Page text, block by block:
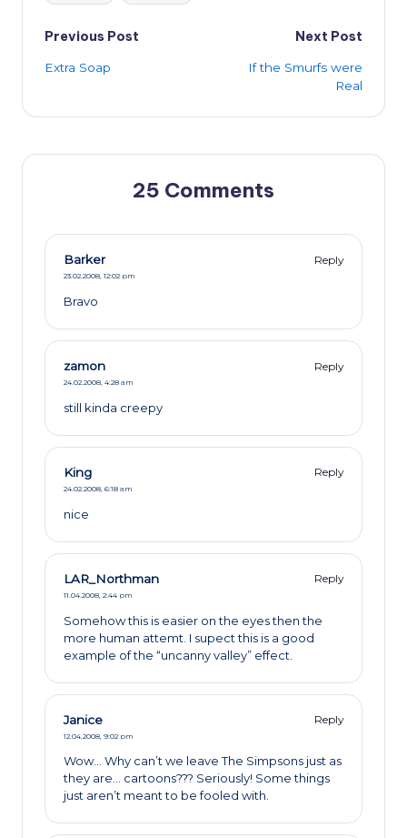
Post
navigation
Previous Post
Extra Soap
Next Post
If the Smurfs were
Real
25 Comments
Barker Reply
23.02.2008, 12:02 pm
Bravo
zamon Reply
24.02.2008, 4:28 am
still kinda creepy
King Reply
24.02.2008, 6:18 am
nice
LAR_Northman Reply
11.04.2008, 2:44 pm
Somehow this is easier on the eyes then the
more human attemt. I supect this is a good
example of the “uncanny valley” effect.
Janice Reply
12.04.2008, 9:02 pm
Wow… Why can’t we leave The Simpsons just as
they are… cartoons??? Seriously! Some things
just aren’t meant to be fooled with.